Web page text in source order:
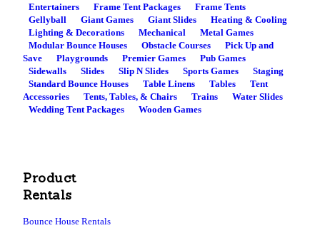
Entertainers
Frame Tent Packages
Frame Tents
Gellyball
Giant Games Giant Slides
Heating & Cooling
Lighting & Decorations
Mechanical
Metal Games
Modular Bounce Houses
Obstacle Courses
Pick Up and
Save
Playgrounds Premier Games
Pub Games
Sidewalls
Slides Slip N Slides Sports Games
Staging
Standard Bounce Houses
Table Linens Tables
Tent
Accessories
Tents, Tables, & Chairs Trains
Water Slides
Wedding Tent Packages
Wooden Games
Product
Rentals
Bounce House Rentals